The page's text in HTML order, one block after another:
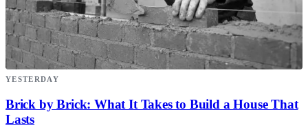
YESTERDAY
Brick by Brick: What It Takes to Build a House That
Lasts